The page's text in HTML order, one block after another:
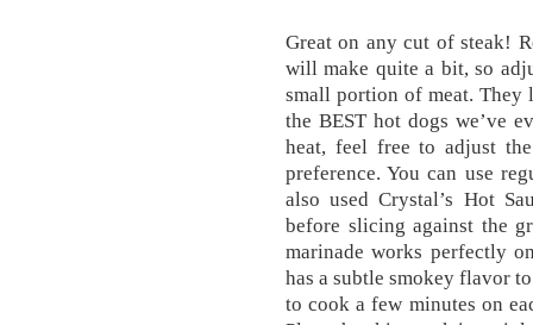
Great on any cut of steak!
will make quite a bit, so
small portion of meat.
the BEST hot dogs we’ve
heat, feel free to adjust
preference. You can use
also used Crystal’s Hot
before slicing against the
marinade ​works perfectly
has a subtle smokey flavor
to cook a few minutes on